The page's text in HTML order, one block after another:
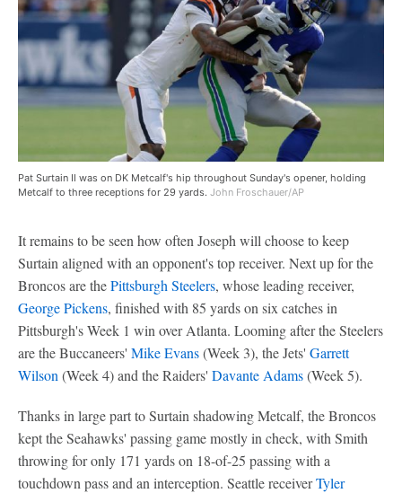
Pat Surtain II was on DK Metcalf's hip throughout Sunday's opener, holding
Metcalf to three receptions for 29 yards. John Froschauer/AP
It remains to be seen how often Joseph will choose to keep
Surtain aligned with an opponent's top receiver. Next up for the
Broncos are thePittsburgh Steelers, whose leading receiver,
George Pickens, finished with 85 yards on six catches in
Pittsburgh's Week 1 win over Atlanta. Looming after the Steelers
are the Buccaneers' Mike Evans(Week 3), the Jets' Garrett
Wilson (Week 4) and the Raiders' Davante Adams(Week 5).
Thanks in large part to Surtain shadowing Metcalf, the Broncos
kept the Seahawks' passing game mostly in check, with Smith
throwing for only 171 yards on 18-of-25 passing with a
touchdown pass and an interception. Seattle receiverTyler